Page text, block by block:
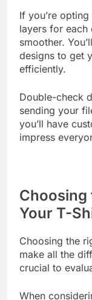
If you’re
layers for each
smoother.
designs to get
Double-check
sending your
you’ll have
Choosing
Your T-
Choosing the
make all the